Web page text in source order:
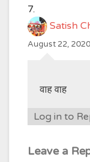
Satish
August 22,
वाह वाह
Log in to
Leave a